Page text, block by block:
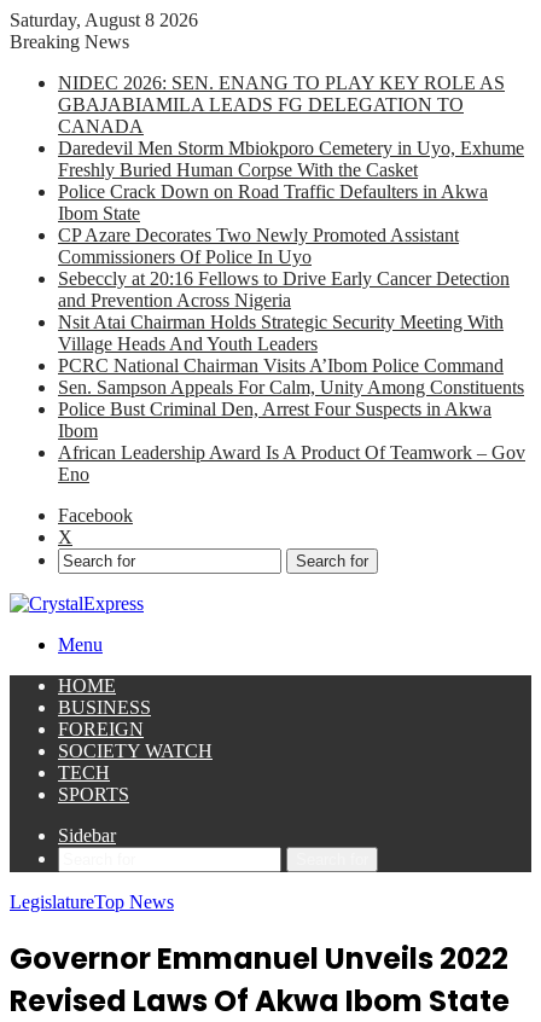
Saturday, August 8 2026
Breaking News
NIDEC 2026: SEN. ENANG TO PLAY KEY ROLE AS
GBAJABIAMILA LEADS FG DELEGATION TO
CANADA
Daredevil Men Storm Mbiokporo Cemetery in Uyo, Exhume
Freshly Buried Human Corpse With the Casket
Police Crack Down on Road Traffic Defaulters in Akwa
Ibom State
CP Azare Decorates Two Newly Promoted Assistant
Commissioners Of Police In Uyo
Sebeccly at 20:16 Fellows to Drive Early Cancer Detection
and Prevention Across Nigeria
Nsit Atai Chairman Holds Strategic Security Meeting With
Village Heads And Youth Leaders
PCRC National Chairman Visits A’Ibom Police Command
Sen. Sampson Appeals For Calm, Unity Among Constituents
Police Bust Criminal Den, Arrest Four Suspects in Akwa
Ibom
African Leadership Award Is A Product Of Teamwork – Gov
Eno
Facebook
X
Search for
Menu
HOME
BUSINESS
FOREIGN
SOCIETY WATCH
TECH
SPORTS
Sidebar
LegislatureTop News
Governor Emmanuel Unveils 2022
Revised Laws Of Akwa Ibom State